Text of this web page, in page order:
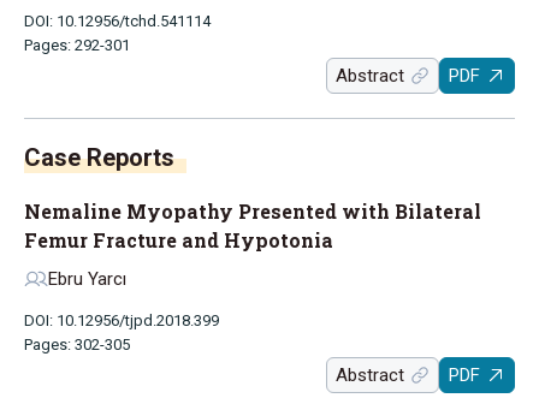
DOI: 10.12956/tchd.541114
Pages: 292-301
Abstract PDF
Case Reports
Nemaline Myopathy Presented with Bilateral
Femur Fracture and Hypotonia
Ebru Yarcı
DOI: 10.12956/tjpd.2018.399
Pages: 302-305
Abstract PDF